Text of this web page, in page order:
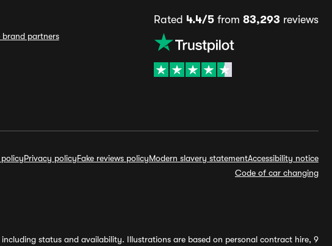
brand partners
Rated 4.4/5from 83,293 reviews
policyPrivacy policyFake reviews policyModern slavery statementAccessibility notice
Code of car changing
status and availability. Illustrations are based on personal contract hire, 9